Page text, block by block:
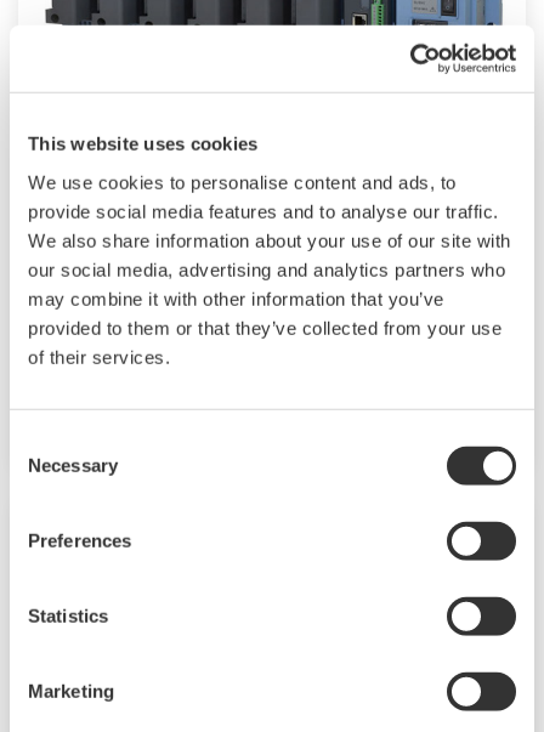
This website uses cookies
We use cookies to personalise content and ads, to
provide social media features and to analyse our traffic.
We also share information about your use of our site with
our social media, advertising and analytics partners who
may combine it with other information that you’ve
provided to them or that they’ve collected from your use
of their services.
Selection
Necessary
Preferences
Statistics
Marketing
Modular GM10
SMARTDAC+ TM GM10 data logger has a
modular architecture that can acquire
necessary data. By supporting not only I/O but
also many communication protocols such as
920MHz wireless, Modbus and so on. Monitor
and setting changes are available through
Bluetooth. Supporting FDA 21 CFR Part11 and